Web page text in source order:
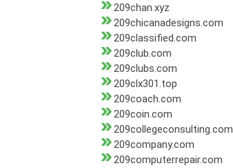
209chan.xyz
209chicanadesigns.com
209classified.com
209club.com
209clubs.com
209clx301.top
209coach.com
209coin.com
209collegeconsulting.com
209company.com
209computerrepair.com